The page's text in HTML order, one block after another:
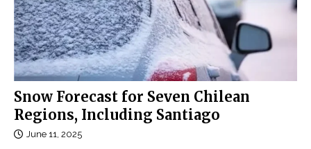
Snow Forecast for Seven Chilean
Regions, Including Santiago
June 11, 2025